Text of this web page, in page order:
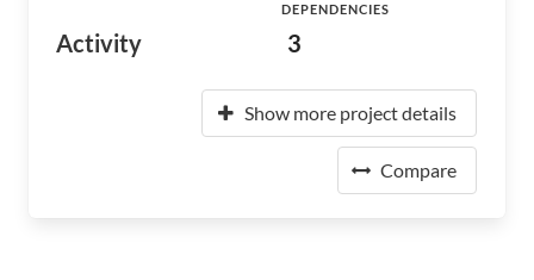
Activity
DEPENDENCIES
3
Show more project details
Compare